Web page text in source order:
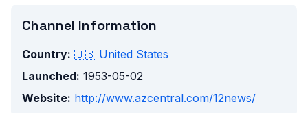
Channel Information
Country: 🇺🇸 United States
Launched: 1953-05-02
Website: http://www.azcentral.com/12news/